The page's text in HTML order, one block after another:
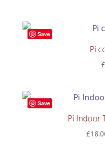
Save
Pi
£
Save
Pi Indoor
£